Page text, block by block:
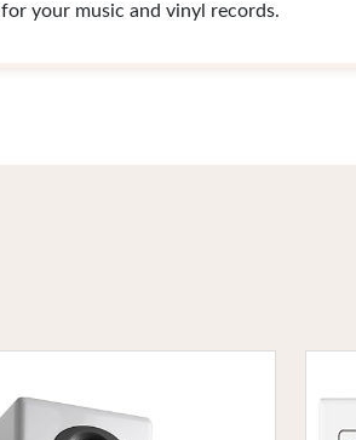
for your music and vinyl records.